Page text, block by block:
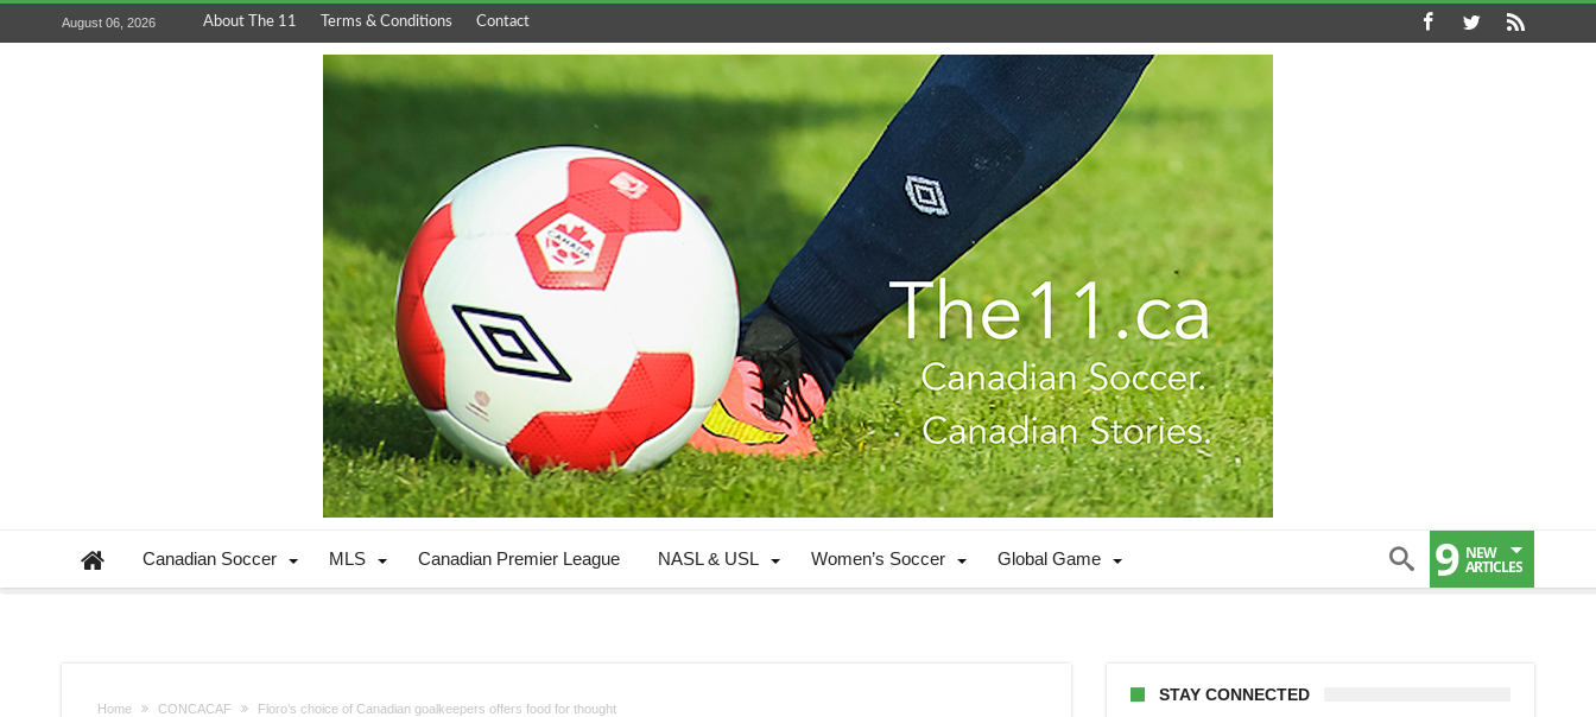
August 06, 2026 About The 11 Terms & Conditions Contact
Canadian Soccer MLS Canadian Premier League NASL & USL Women’s Soccer Global Game 9 NEW
ARTICLES
Home CONCACAF Floro’s choice of Canadian goalkeepers offers food for thought
STAY CONNECTED